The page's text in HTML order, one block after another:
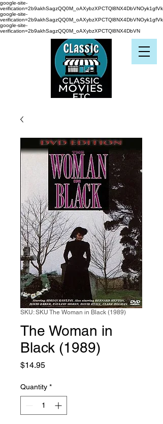
google-site-
verification=2b9akhSagzQQ0M_oAXybzXPCTQl8NX4DbVNOyk1gfVk
google-site-
verification=2b9akhSagzQQ0M_oAXybzXPCTQl8NX4DbVNOyk1gfVk
google-site-
verification=2b9akhSagzQQ0M_oAXybzXPCTQl8NX4DbVN
SKU: SKU The Woman in Black (1989)
The Woman in
Black (1989)
$14.95Price
Quantity *